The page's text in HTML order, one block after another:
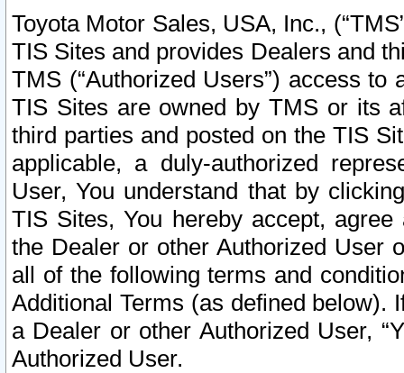
Toyota Motor Sales, USA, Inc.,
TIS Sites and provides Dealers and
TMS (“Authorized Users”) access
TIS Sites are owned by TMS or its
third parties and posted on the TIS
applicable, a duly-authorized
User, You understand that by
TIS Sites, You hereby accept,
the Dealer or other Authorized User
all of the following terms and
Additional Terms (as defined below).
a Dealer or other Authorized User,
Authorized User.